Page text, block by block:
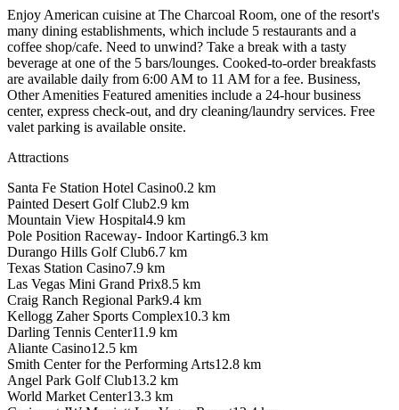
Enjoy American cuisine at The Charcoal Room, one of the resort's
many dining establishments, which include 5 restaurants and a
coffee shop/cafe. Need to unwind? Take a break with a tasty
beverage at one of the 5 bars/lounges. Cooked-to-order breakfasts
are available daily from 6:00 AM to 11 AM for a fee. Business,
Other Amenities Featured amenities include a 24-hour business
center, express check-out, and dry cleaning/laundry services. Free
valet parking is available onsite.
Attractions
Santa Fe Station Hotel Casino0.2 km
Painted Desert Golf Club2.9 km
Mountain View Hospital4.9 km
Pole Position Raceway- Indoor Karting6.3 km
Durango Hills Golf Club6.7 km
Texas Station Casino7.9 km
Las Vegas Mini Grand Prix8.5 km
Craig Ranch Regional Park9.4 km
Kellogg Zaher Sports Complex10.3 km
Darling Tennis Center11.9 km
Aliante Casino12.5 km
Smith Center for the Performing Arts12.8 km
Angel Park Golf Club13.2 km
World Market Center13.3 km